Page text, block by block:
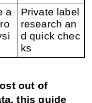
a
Private label
research an
d quick chec
ks
out of
this guide